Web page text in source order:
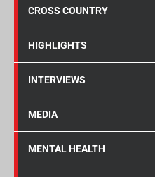
CROSS COUNTRY
HIGHLIGHTS
INTERVIEWS
MEDIA
MENTAL HEALTH